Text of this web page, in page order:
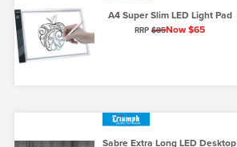
A4 Super Slim LED Light Pad
RRP$85Now $65
Sabre Extra Long LED Desktop